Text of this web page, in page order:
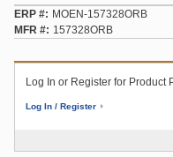
ERP #
MOEN-157328ORB
MFR #
157328ORB
Log In or Register for Product
Log In / Register